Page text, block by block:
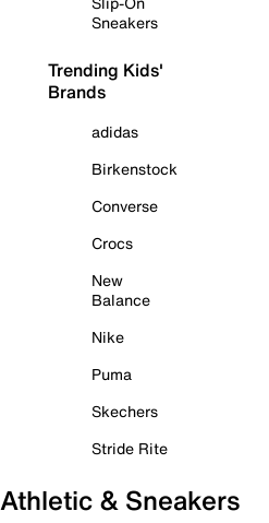
Sneakers
Trending Kids'
Brands
adidas
Birkenstock
Converse
Crocs
New
Balance
Nike
Puma
Skechers
Stride Rite
Athletic & Sneakers